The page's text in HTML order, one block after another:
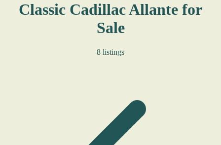
Classic Cadillac Allante for
Sale
8 listings